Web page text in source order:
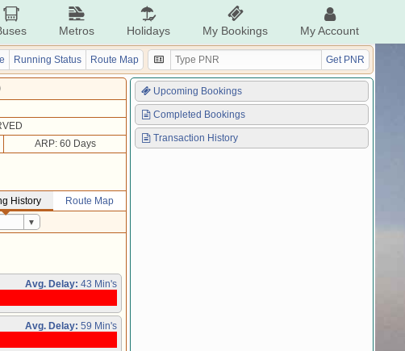
Metros Holidays My Bookings My Account
Running Status Route Map Get PNR
ARP: 60 Days
History Route Map
Avg. Delay: 43 Min's
Avg. Delay: 59 Min's
Upcoming Bookings
Completed Bookings
Transaction History